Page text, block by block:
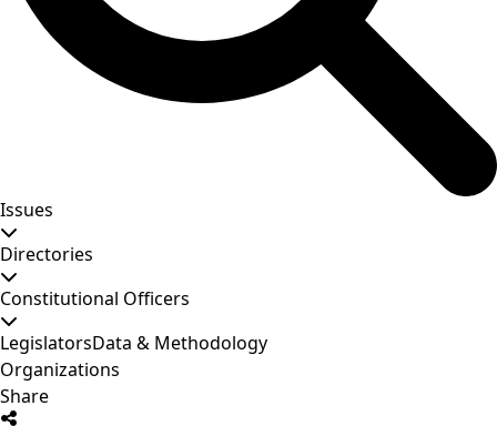
Issues
Directories
Constitutional Officers
LegislatorsData & Methodology
Organizations
Share